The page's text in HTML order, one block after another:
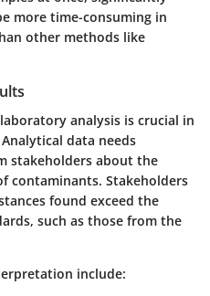
more time-consuming in
other methods like
analysis is crucial in
data needs
stakeholders about the
contaminants. Stakeholders
found exceed the
such as those from the
include: